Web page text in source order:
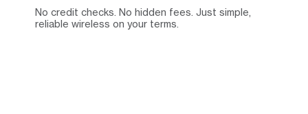
No credit checks. No hidden fees. Just simple,
reliable wireless on your terms.